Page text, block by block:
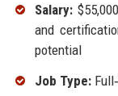
Salary:
and
potential
Job Type: